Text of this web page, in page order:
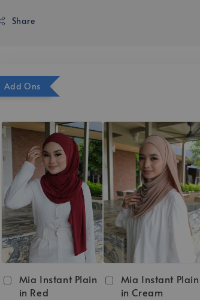
Share
Add Ons
Mia Instant Plain
in Red
Mia Instant Plain
in Cream